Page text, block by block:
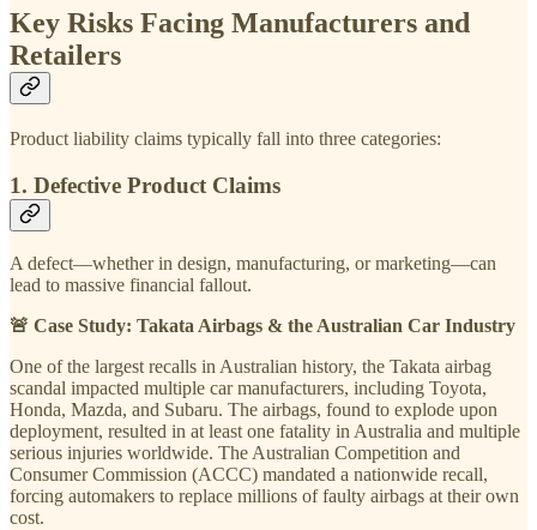
Key Risks Facing Manufacturers and
Retailers
Product liability claims typically fall into three categories:
1. Defective Product Claims
A defect—whether in design, manufacturing, or marketing—can
lead to massive financial fallout.
🚨 Case Study: Takata Airbags & the Australian Car Industry
One of the largest recalls in Australian history, the Takata airbag
scandal impacted multiple car manufacturers, including Toyota,
Honda, Mazda, and Subaru. The airbags, found to explode upon
deployment, resulted in at least one fatality in Australia and multiple
serious injuries worldwide. The Australian Competition and
Consumer Commission (ACCC) mandated a nationwide recall,
forcing automakers to replace millions of faulty airbags at their own
cost.